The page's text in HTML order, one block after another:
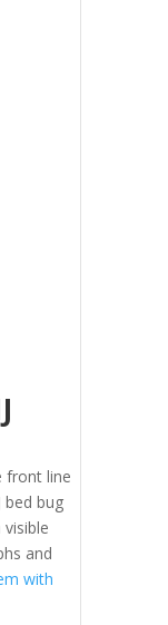
front line
bug
and
with